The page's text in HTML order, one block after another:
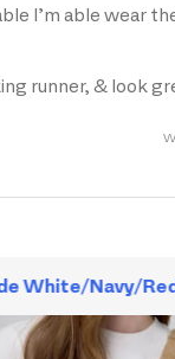
I’m able wear
runner, & look
White/Navy/Red